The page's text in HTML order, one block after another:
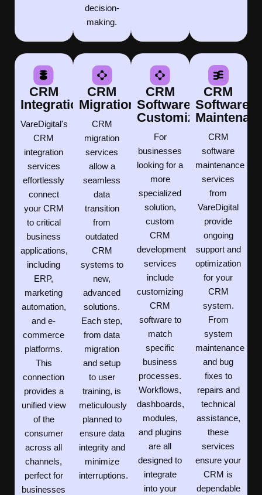
decision-
making.
CRM
Integration
VareDigital's
CRM
integration
services
effortlessly
connect
your CRM
to critical
business
applications,
including
ERP,
marketing
automation,
and e-
commerce
platforms.
This
connection
provides a
unified view
of the
consumer
across all
channels,
perfect for
businesses
CRM
Migration
CRM
migration
services
allow a
seamless
data
transition
from
outdated
CRM
systems to
new,
advanced
solutions.
Each step,
from data
migration
and setup
to user
training, is
meticulously
planned to
ensure data
integrity and
minimize
interruptions.
CRM
Software
Customization
For
businesses
looking for a
more
specialized
solution,
custom
CRM
development
services
include
customizing
CRM
software to
match
specific
business
processes.
Workflows,
dashboards,
modules,
and plugins
are all
designed to
integrate
into your
CRM
Software
CRM
software
maintenance
services
from
VareDigital
provide
ongoing
support and
optimization
for your
CRM
system.
From
system
maintenance
and bug
fixes to
repairs and
technical
assistance,
these
services
ensure your
CRM is
dependable